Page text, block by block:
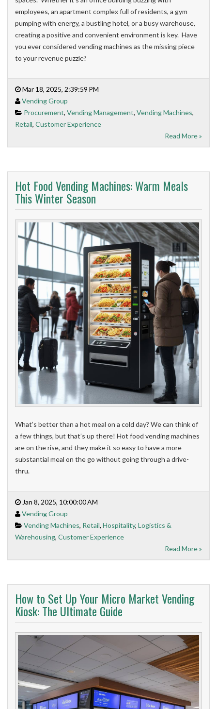
employees, an apartment complex full of residents, a gym
pumping with energy, a bustling hotel, or a busy warehouse,
creating a positive and convenient environment is key. Have
you ever considered vending machines as the missing piece
to your revenue puzzle?
Mar 18, 2025, 2:39:59 PM
Vending Group
Procurement, Vending Management, Vending Machines,
Retail, Customer Experience
Read More »
Hot Food Vending Machines: Warm Meals
This Winter Season
What’s better than a hot meal on a cold day? We can think of
a few things, but that’s up there! Hot food vending machines
are on the rise, and they make it so easy to have a more
substantial meal on the go without going through a drive-
thru.
Jan 8, 2025, 10:00:00 AM
Vending Group
Vending Machines, Retail, Hospitality, Logistics &
Warehousing, Customer Experience
Read More »
How to Set Up Your Micro Market Vending
Kiosk: The Ultimate Guide